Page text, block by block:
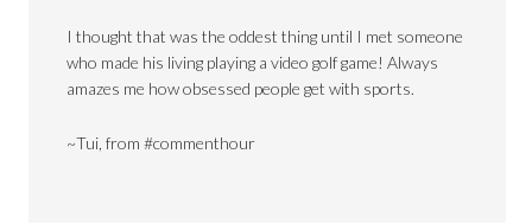
I thought that was the oddest thing until I met someone
who made his living playing a video golf game! Always
amazes me how obsessed people get with sports.
~Tui, from #commenthour